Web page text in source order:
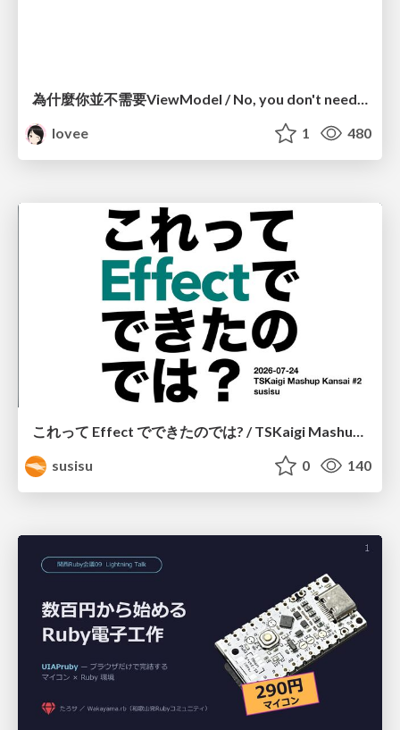
為什麼你並不需要ViewModel / No, you don't need a ViewModel
lovee
1 480
これって Effect でできたのでは? / TSKaigi Mashup Kansai #2
susisu
0 140